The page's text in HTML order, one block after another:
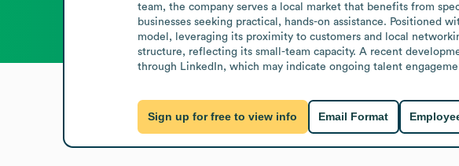
team, the company serves a local market that benefits from
businesses seeking practical, hands-on assistance. Positioned
model, leveraging its proximity to customers and local
structure, reflecting its small-team capacity. A recent
through LinkedIn, which may indicate ongoing talent
Sign up for free to view info Email Format